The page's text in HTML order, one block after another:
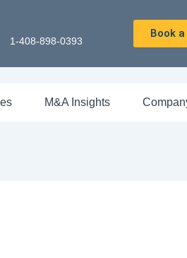
1-408-898-0393
Book
M&A Insights